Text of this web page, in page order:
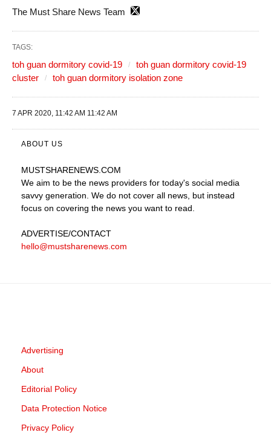
The Must Share News Team
TAGS:
toh guan dormitory covid-19
toh guan dormitory covid-19
cluster
toh guan dormitory isolation zone
7 APR 2020, 11:42 AM 11:42 AM
ABOUT US
MUSTSHARENEWS .COM
We aim to be the news providers for today's social media
savvy generation. We do not cover all news, but instead
focus on covering the news you want to read.
ADVERTISE/CONTACT
hello@mustsharenews.com
Advertising
About
Editorial Policy
Data Protection Notice
Privacy Policy